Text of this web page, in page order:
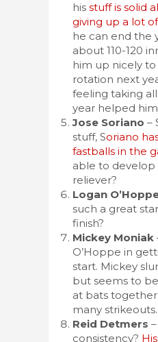
his stuff is solid
giving up a lot
he can end the
about 110-120
him up nicely
rotation next
feeling taking
year helped
Jose Soriano –
stuff, Soriano
fastballs in the
able to develop
reliever?
Logan
such a great
finish?
Mickey Moniak
O’Hoppe in
start. Mickey
but seems to
at bats
many strikeouts.
Reid Detmers
consistency?